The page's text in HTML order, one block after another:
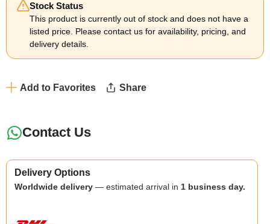
Stock Status
This product is currently out of stock and does not have a
listed price. Please contact us for availability, pricing, and
delivery details.
Add to Favorites Share
Contact Us
Delivery Options
Worldwide delivery — estimated arrival in 1 business day.